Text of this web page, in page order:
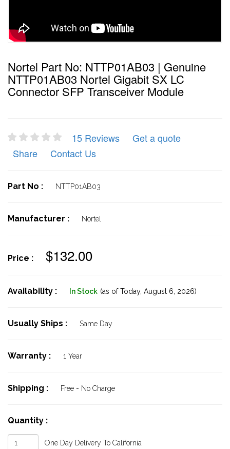
Nortel Part No: NTTP01AB03 | Genuine
NTTP01AB03 Nortel Gigabit SX LC
Connector SFP Transceiver Module
15 Reviews
Get a quote
Share
Contact Us
Part No : NTTP01AB03
Manufacturer : Nortel
Price : $132.00
Availability : In Stock (as of Today, August 6, 2026)
Usually Ships : Same Day
Warranty : 1 Year
Shipping : Free - No Charge
Quantity :
One Day Delivery To California